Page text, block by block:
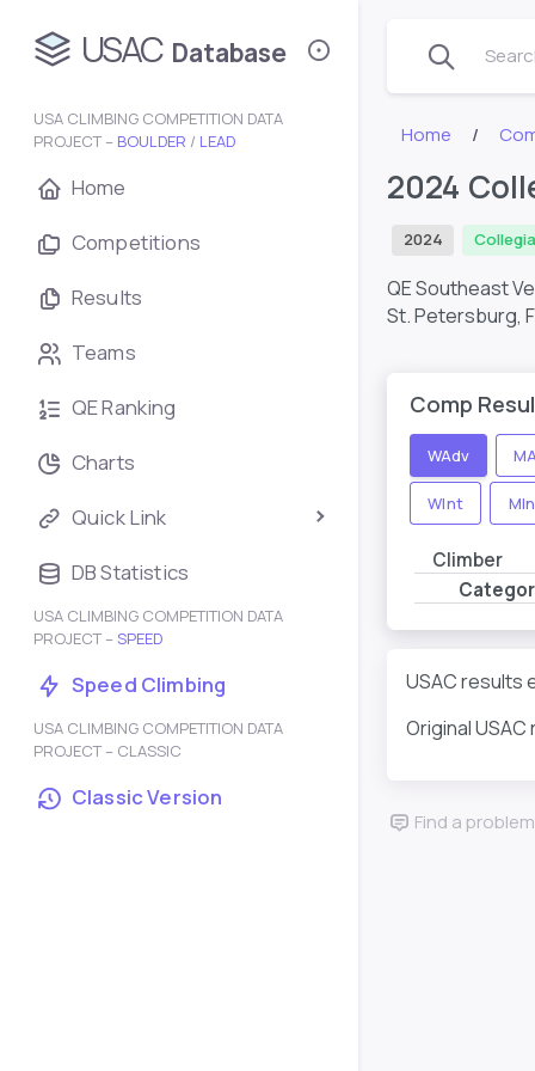
USAC Database
USA CLIMBING COMPETITION DATA
PROJECT – BOULDER / LEAD
Home
Competitions
Results
Teams
QE Ranking
Charts
Quick Link
DB Statistics
USA CLIMBING COMPETITION DATA
PROJECT – SPEED
Speed Climbing
USA CLIMBING COMPETITION DATA
PROJECT – CLASSIC
Classic Version
Home
2024
2024
QE Southeast
St. Petersburg,
Comp
WAdv
WInt
Climber
USAC results
Original
Find a